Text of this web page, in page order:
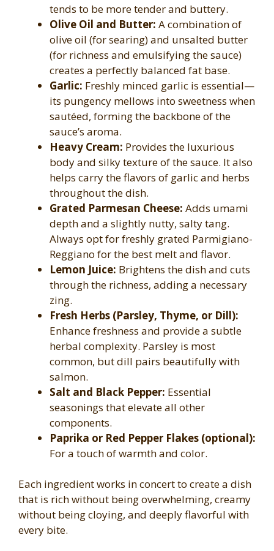
tends to be more tender and buttery.
Olive Oil and Butter: A combination of
olive oil (for searing) and unsalted butter
(for richness and emulsifying the sauce)
creates a perfectly balanced fat base.
Garlic: Freshly minced garlic is essential—
its pungency mellows into sweetness when
sautéed, forming the backbone of the
sauce’s aroma.
Heavy Cream: Provides the luxurious
body and silky texture of the sauce. It also
helps carry the flavors of garlic and herbs
throughout the dish.
Grated Parmesan Cheese: Adds umami
depth and a slightly nutty, salty tang.
Always opt for freshly grated Parmigiano-
Reggiano for the best melt and flavor.
Lemon Juice: Brightens the dish and cuts
through the richness, adding a necessary
zing.
Fresh Herbs (Parsley, Thyme, or Dill):
Enhance freshness and provide a subtle
herbal complexity. Parsley is most
common, but dill pairs beautifully with
salmon.
Salt and Black Pepper: Essential
seasonings that elevate all other
components.
Paprika or Red Pepper Flakes (optional):
For a touch of warmth and color.
Each ingredient works in concert to create a dish
that is rich without being overwhelming, creamy
without being cloying, and deeply flavorful with
every bite.